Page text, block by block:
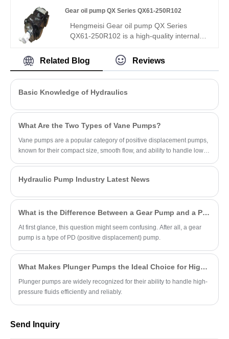
assembly, R06 sealing, wide media/temp
range. Directly replaces Bucher pumps for
compound hydraulic circuits and multi-
Gear oil pump QX Series QX61-250R102
Hengmeisi Gear oil pump QX Series
QX61-250R102 is a high-quality internal
Bucher QX61. It offers 248.4 cm³/rev
displacement, 100 bar continuous
industrial hydraulics.
Related Blog Reviews
Basic Knowledge of Hydraulics
What Are the Two Types of Vane Pumps?
Vane pumps are a popular category of positive displacement pumps,
known for their compact size, smooth flow, and ability to handle low-
Hydraulic Pump Industry Latest News
What is the Difference Between a Gear Pump and a PD Pump?
At first glance, this question might seem confusing. After all, a gear
pump is a type of PD (positive displacement) pump.
What Makes Plunger Pumps the Ideal Choice for High-Pressure Applications?
Plunger pumps are widely recognized for their ability to handle high-
pressure fluids efficiently and reliably.
Send Inquiry